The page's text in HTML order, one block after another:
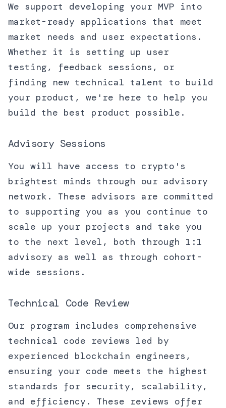
We support developing your MVP into
market-ready applications that meet
market needs and user expectations.
Whether it is setting up user
testing, feedback sessions, or
finding new technical talent to build
your product, we're here to help you
build the best product possible.
Advisory Sessions
You will have access to crypto's
brightest minds through our advisory
network. These advisors are committed
to supporting you as you continue to
scale up your projects and take you
to the next level, both through 1:1
advisory as well as through cohort-
wide sessions.
Technical Code Review
Our program includes comprehensive
technical code reviews led by
experienced blockchain engineers,
ensuring your code meets the highest
standards for security, scalability,
and efficiency. These reviews offer